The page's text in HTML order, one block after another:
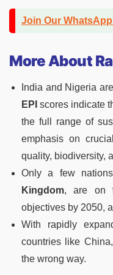
Join Our
More About
India and Nigeria
EPI scores indicate
the full range of
emphasis on
quality, biodiversity,
Only a few
Kingdom, are on
objectives by 2050,
With rapidly
countries like
the wrong way.